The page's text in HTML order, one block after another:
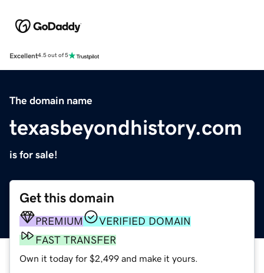
Excellent4.5 out of 5
The domain name
texasbeyondhistory.com
is for sale!
Get this domain
PREMIUM
VERIFIED DOMAIN
FAST TRANSFER
Own it today for $2,499 and make it yours.